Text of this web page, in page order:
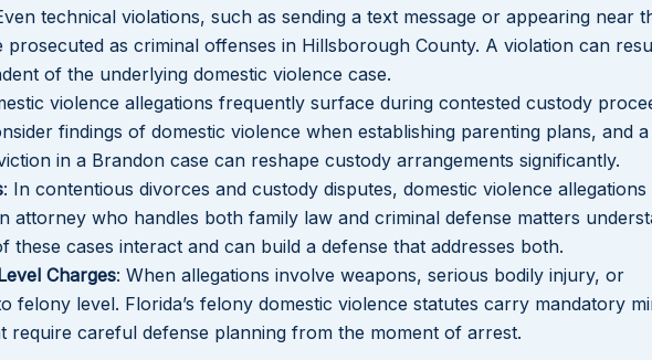
technical violations, such as sending a text message or appearing near
prosecuted as criminal offenses in Hillsborough County. A violation can
of the underlying domestic violence case.
violence allegations frequently surface during contested custody
findings of domestic violence when establishing parenting plans, and a
in a Brandon case can reshape custody arrangements significantly.
: In contentious divorces and custody disputes, domestic violence allegations
attorney who handles both family law and criminal defense matters
these cases interact and can build a defense that addresses both.
Charges: When allegations involve weapons, serious bodily injury, or
felony level. Florida’s felony domestic violence statutes carry mandatory
require careful defense planning from the moment of arrest.